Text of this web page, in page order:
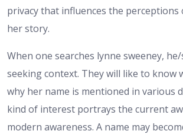
privacy that influences the
her story.
When one searches lynne sweeney,
seeking context. They will like to know
why her name is mentioned in various
kind of interest portrays the current
modern awareness. A name may